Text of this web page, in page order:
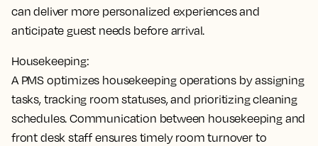
can deliver more personalized experiences and
anticipate guest needs before arrival.
Housekeeping:
A PMS optimizes housekeeping operations by assigning
tasks, tracking room statuses, and prioritizing cleaning
schedules. Communication between housekeeping and
front desk staff ensures timely room turnover to